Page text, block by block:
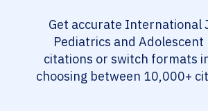
Get accurate International
Pediatrics and Adolescent
citations or switch formats
choosing between 10,000+